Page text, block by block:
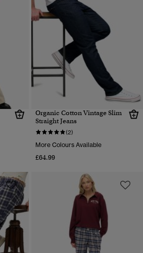
Organic Cotton Vintage Slim
Straight Jeans
(2)
More Colours Available
£64.99